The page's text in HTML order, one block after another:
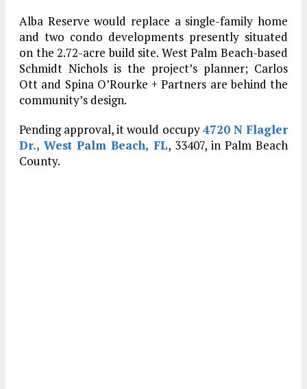
Alba Reserve would replace a single-family home
and two condo developments presently situated
on the 2.72-acre build site. West Palm Beach-based
Schmidt Nichols is the project’s planner; Carlos
Ott and Spina O’Rourke + Partners are behind the
community’s design.
Pending approval, it would occupy4720 N Flagler
Dr., West Palm Beach, FL, 33407, in Palm Beach
County.